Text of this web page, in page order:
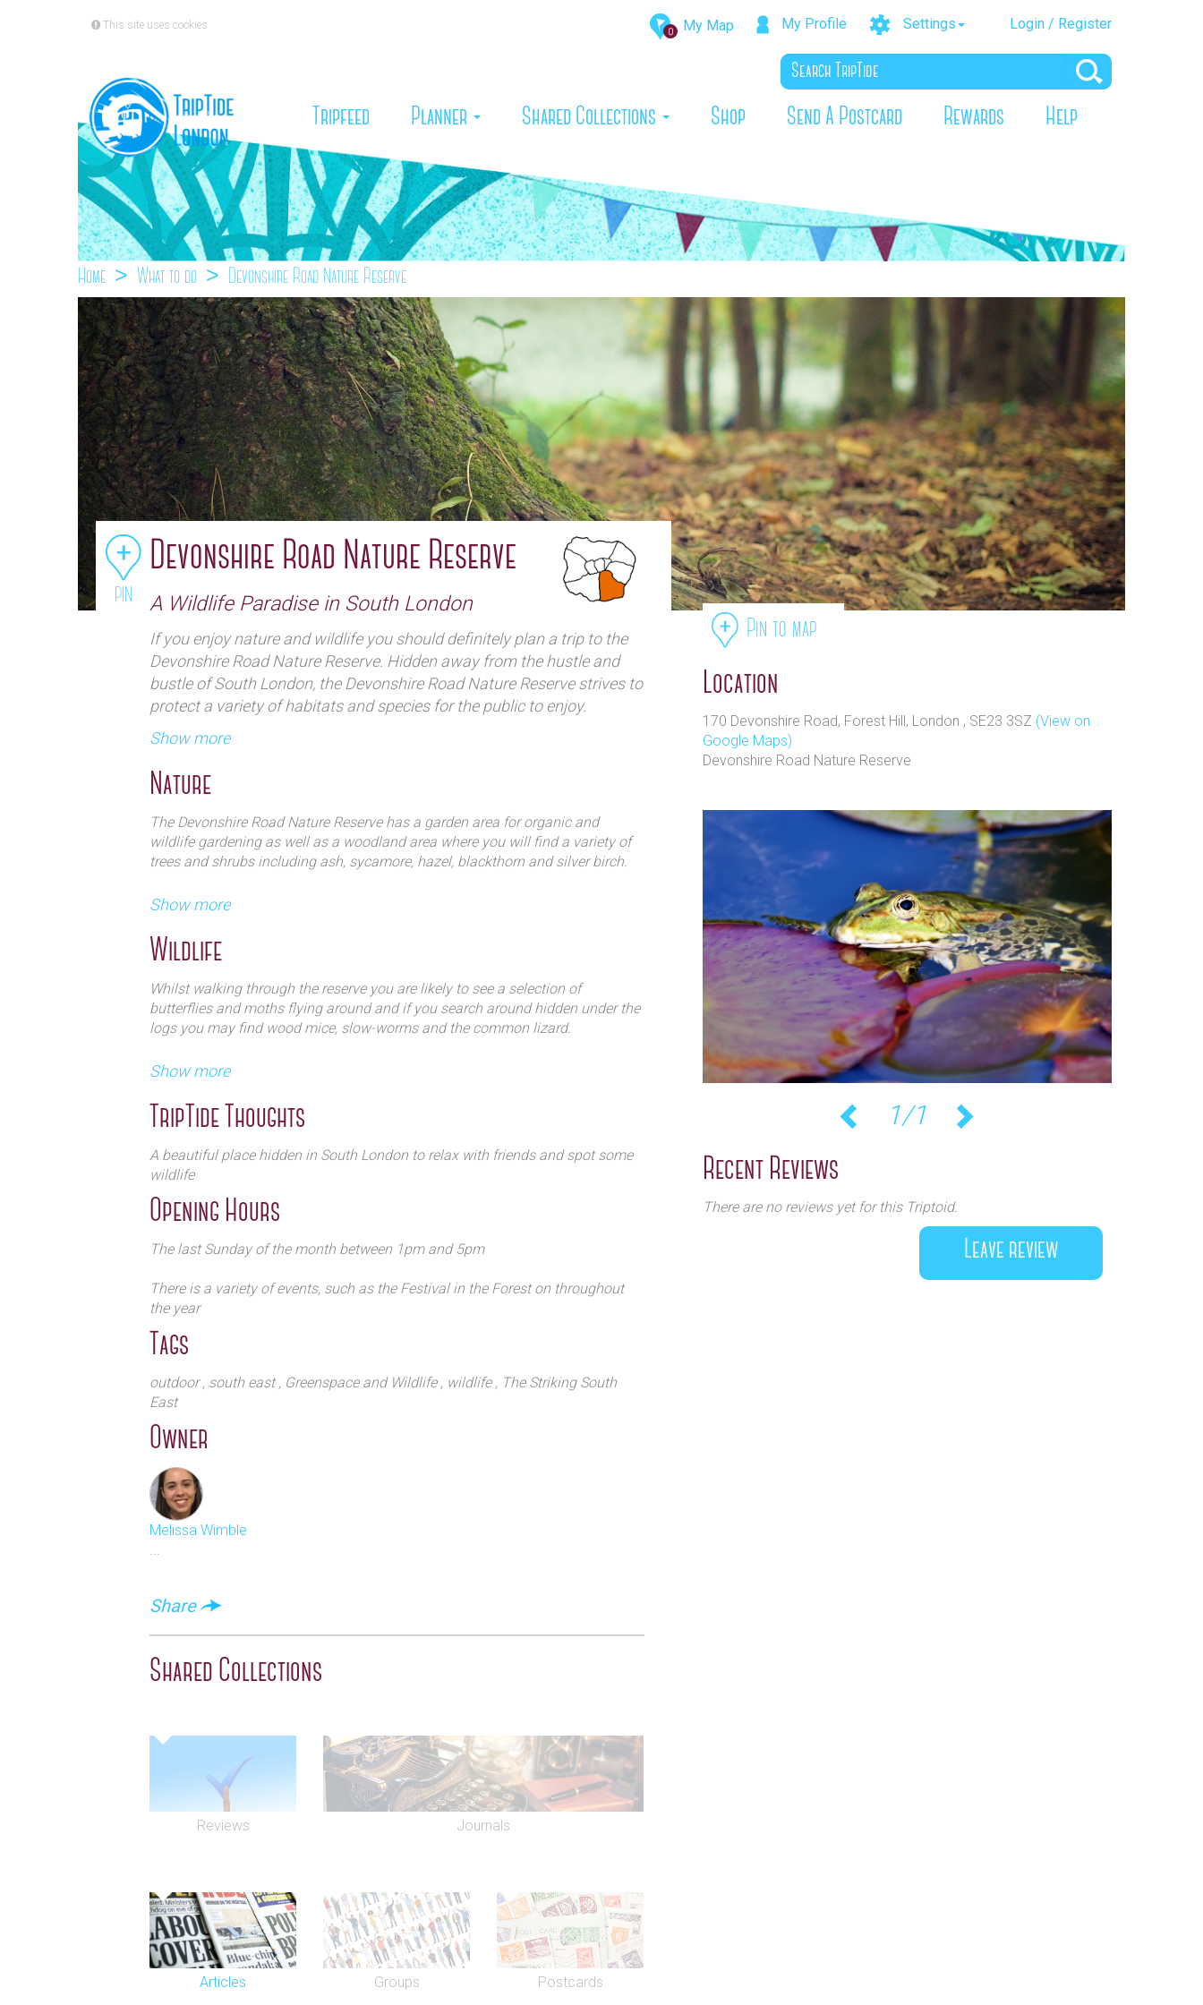
0 My Map My Profile Settings Login / Register
This site uses cookies
Tripfeed (current)
Planner Shared Collections Shop Send A Postcard Rewards Help
Home What to do Devonshire Road Nature Reserve
PIN
Devonshire Road Nature Reserve
A Wildlife Paradise in South London
If you enjoy nature and wildlife you should definitely plan a trip to the
Devonshire Road Nature Reserve. Hidden away from the hustle and
bustle of South London, the Devonshire Road Nature Reserve strives to
protect a variety of habitats and species for the public to enjoy.
packed full of music, food and drink amongst the wildlife.
Show more
Nature
The Devonshire Road Nature Reserve has a garden area for organic and
wildlife gardening as well as a woodland area where you will find a variety of
trees and shrubs including ash, sycamore, hazel, blackthorn and silver birch.
On the ground of the reserve you will find a mix of bramble, cow parsley,
ultimate treat for the senses.
Show more
Wildlife
Whilst walking through the reserve you are likely to see a selection of
butterflies and moths flying around and if you search around hidden under the
logs you may find wood mice, slow-worms and the common lizard.
Throughout the woodland you will discover birds nesting including the great
garden warbler and you may even be lucky enough to see the tawny owl.
The reserve also has a pond area which is a protected home for frogs and
smooth newts.
Show more
TripTide Thoughts
A beautiful place hidden in South London to relax with friends and spot some
wildlife
Opening Hours
The last Sunday of the month between 1pm and 5pm
There is a variety of events, such as the Festival in the Forest on throughout
the year
Tags
outdoor , south east , Greenspace and Wildlife , wildlife , The Striking South
East
Owner
Melissa Wimble
...
Share
Shared Collections
Reviews Journals
Articles Groups Postcards
Pin to map
Location
170 Devonshire Road, Forest Hill, London , SE23 3SZ (View on
Google Maps)
Devonshire Road Nature Reserve
1/1
Recent Reviews
There are no reviews yet for this Triptoid.
Leave review